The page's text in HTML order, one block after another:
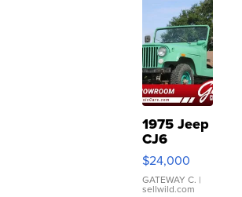
1975 Jeep
CJ6
$24,000
GATEWAY C. |
sellwild.com